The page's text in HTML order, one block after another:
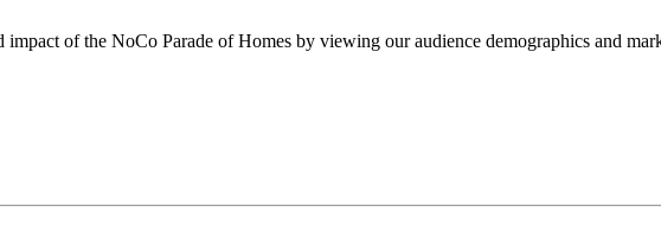
impact of the NoCo Parade of Homes by viewing our audience demographics and